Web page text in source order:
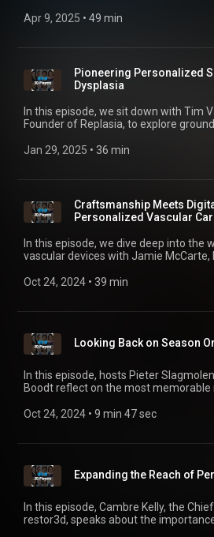
Apr 9, 2025 • 49 min
Pioneering Personalized
Dysplasia
In this episode, we sit down with Tim
Founder of Replasia, to explore
personalized implants are reshaping
ideas into tangible products that could
in for an insightful conversation on
healthcare and medical device
Jan 29, 2025 • 36 min
Craftsmanship Meets
Personalized Vascular
In this episode, we dive deep into the
vascular devices with Jamie McCarte,
personalized solutions are
future of vascular healthcare, where
precision in patient care.
Oct 24, 2024 • 39 min
Looking Back on Season
In this episode, hosts Pieter
Boodt reflect on the most
the inspiring innovations shaping the
Oct 24, 2024 • 9 min 47 sec
Expanding the Reach of
In this episode, Cambre Kelly, the
restor3d, speaks about the